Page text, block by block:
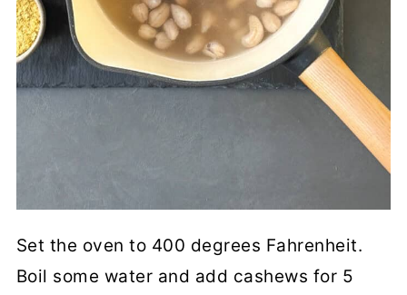
Set the oven to 400 degrees Fahrenheit.
Boil some water and add cashews for 5